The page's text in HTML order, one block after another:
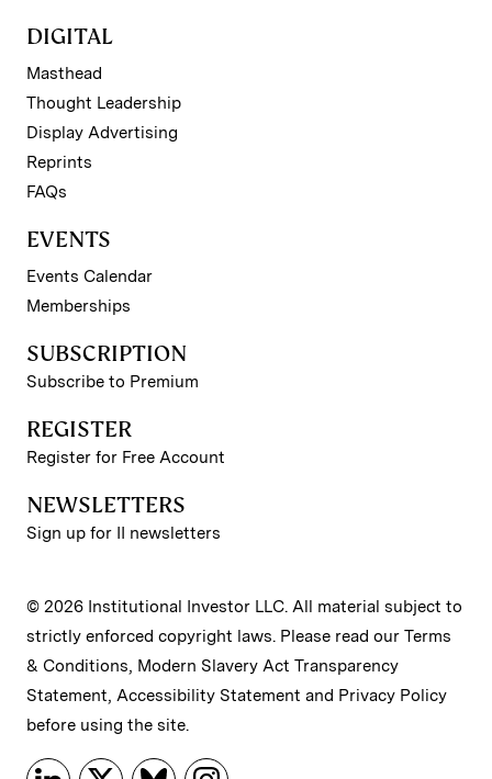
DIGITAL
Masthead
Thought Leadership
Display Advertising
Reprints
FAQs
EVENTS
Events Calendar
Memberships
SUBSCRIPTION
Subscribe to Premium
REGISTER
Register for Free Account
NEWSLETTERS
Sign up for II newsletters
© 2026 Institutional Investor LLC. All material subject to
strictly enforced copyright laws. Please read our Terms
& Conditions, Modern Slavery Act Transparency
Statement, Accessibility Statement and Privacy Policy
before using the site.